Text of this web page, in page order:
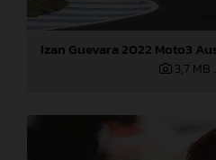
Izan Guevara 2022 Moto3
3,7 MB